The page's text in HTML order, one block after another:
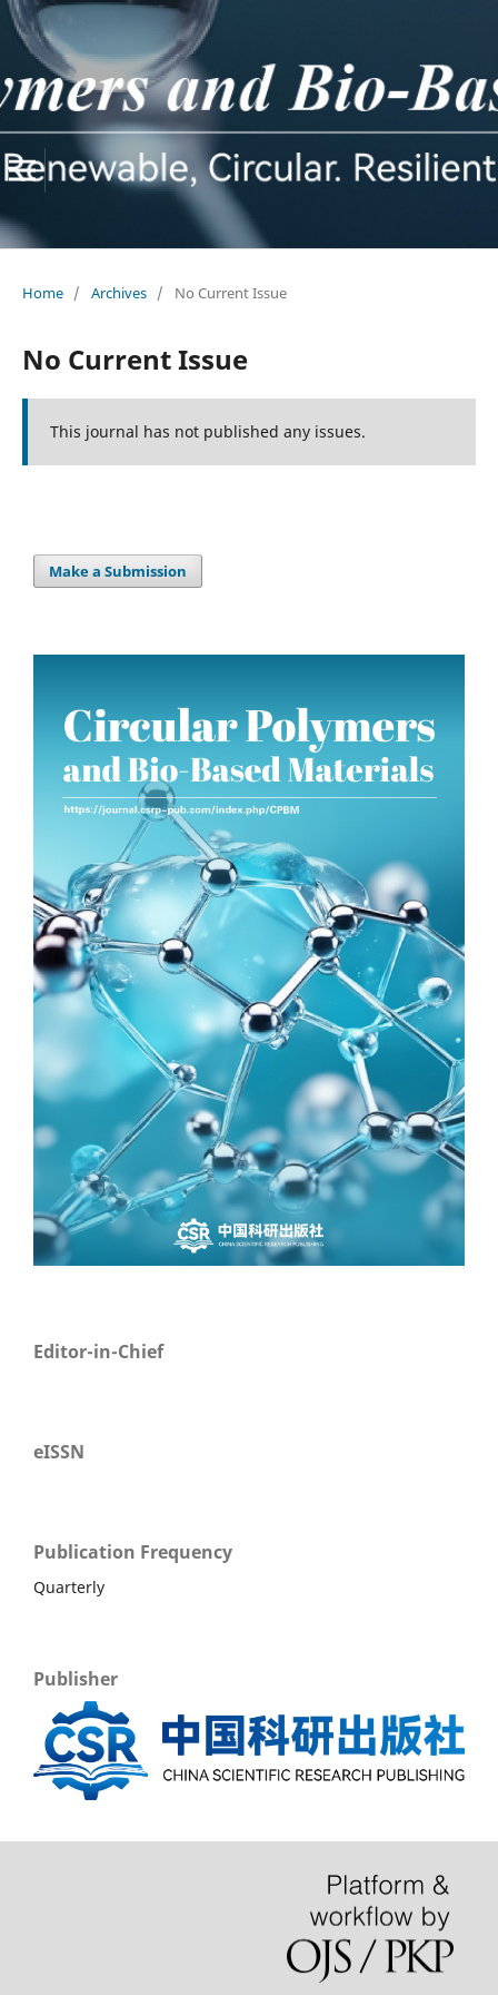
Home / Archives / No Current Issue
No Current Issue
This journal has not published any issues.
Make a Submission
Editor-in-Chief
eISSN
Publication Frequency
Quarterly
Publisher